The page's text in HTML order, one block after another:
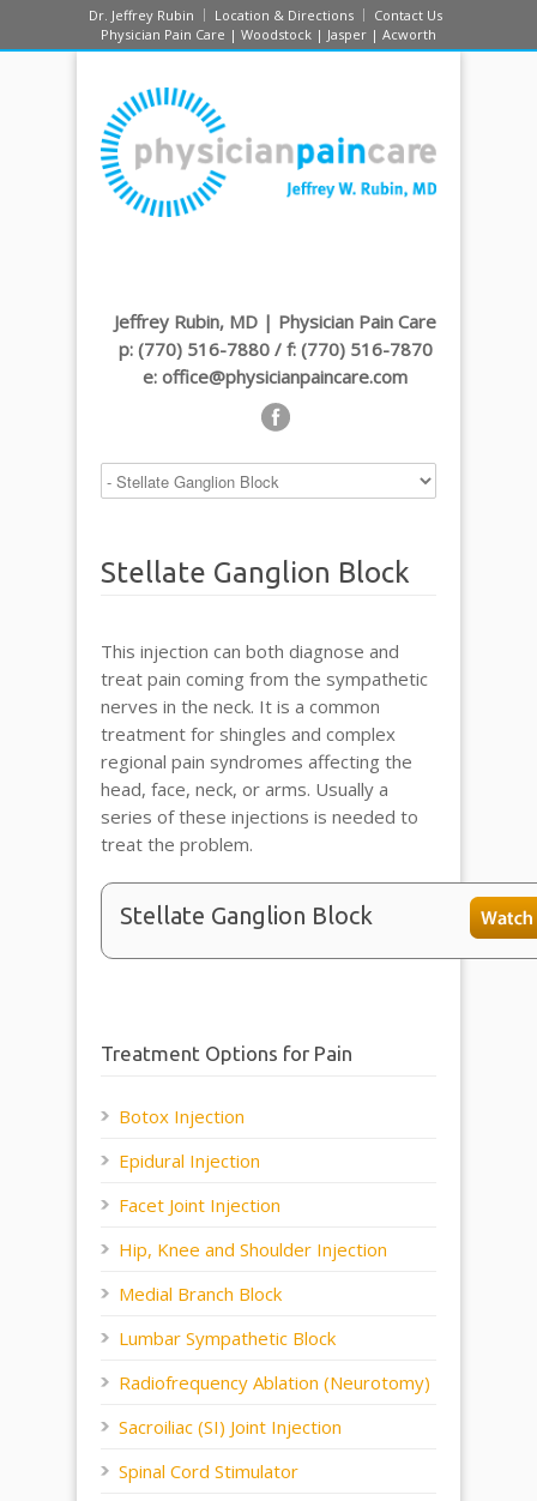
Dr. Jeffrey Rubin Location & Directions
Contact Us
Physician Pain Care | Woodstock | Jasper | Acworth
Jeffrey Rubin, MD | Physician Pain Care
p: (770) 516-7880 / f: (770) 516-7870
e: office@physicianpaincare.com
Stellate Ganglion Block
This injection can both diagnose and
treat pain coming from the sympathetic
nerves in the neck. It is a common
treatment for shingles and complex
regional pain syndromes affecting the
head, face, neck, or arms. Usually a
series of these injections is needed to
treat the problem.
Stellate Ganglion Block
Treatment Options for Pain
Botox Injection
Epidural Injection
Facet Joint Injection
Hip, Knee and Shoulder Injection
Medial Branch Block
Lumbar Sympathetic Block
Radiofrequency Ablation (Neurotomy)
Sacroiliac (SI) Joint Injection
Spinal Cord Stimulator